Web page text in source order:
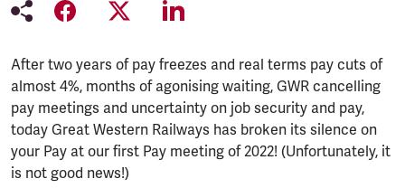
After two years of pay freezes and real terms pay cuts of
almost 4%, months of agonising waiting, GWR cancelling
pay meetings and uncertainty on job security and pay,
today Great Western Railways has broken its silence on
your Pay at our first Pay meeting of 2022! (Unfortunately, it
is not good news!)